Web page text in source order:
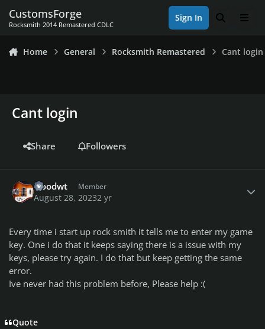
CustomsForge
Rocksmith 2014 Remastered CDLC
Sign In Search
Home General Rocksmith Remastered Cant login
Cant login
Share Followers
woodwt Member
August 28, 20232 yr
Every time i start up rock smith it tells me to enter my game
key. One i do that it keeps saying there is a issue with my
keys, please try again. I do that but keep getting the same
error.
Ive never had this problem before, Please help :(
Quote